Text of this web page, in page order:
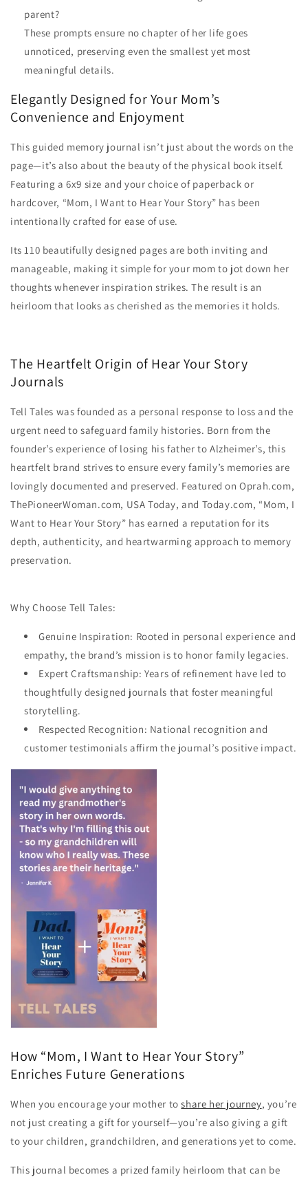
parent?
These prompts ensure no chapter of her life goes
unnoticed, preserving even the smallest yet most
meaningful details.
Elegantly Designed for Your Mom’s
Convenience and Enjoyment
This guided memory journal isn’t just about the words on the
page—it’s also about the beauty of the physical book itself.
Featuring a 6x9 size and your choice of paperback or
hardcover, “Mom, I Want to Hear Your Story” has been
intentionally crafted for ease of use.
Its 110 beautifully designed pages are both inviting and
manageable, making it simple for your mom to jot down her
thoughts whenever inspiration strikes. The result is an
heirloom that looks as cherished as the memories it holds.
The Heartfelt Origin of Hear Your Story
Journals
Tell Tales was founded as a personal response to loss and the
urgent need to safeguard family histories. Born from the
founder’s experience of losing his father to Alzheimer’s, this
heartfelt brand strives to ensure every family’s memories are
lovingly documented and preserved. Featured on Oprah.com,
ThePioneerWoman.com, USA Today, and Today.com, “Mom, I
Want to Hear Your Story” has earned a reputation for its
depth, authenticity, and heartwarming approach to memory
preservation.
Why Choose Tell Tales:
Genuine Inspiration: Rooted in personal experience and
empathy, the brand’s mission is to honor family legacies.
Expert Craftsmanship: Years of refinement have led to
thoughtfully designed journals that foster meaningful
storytelling.
Respected Recognition: National recognition and
customer testimonials affirm the journal’s positive impact.
How “Mom, I Want to Hear Your Story”
Enriches Future Generations
When you encourage your mother toshare her journey, you’re
not just creating a gift for yourself—you’re also giving a gift
to your children, grandchildren, and generations yet to come.
This journal becomes a prized family heirloom that can be